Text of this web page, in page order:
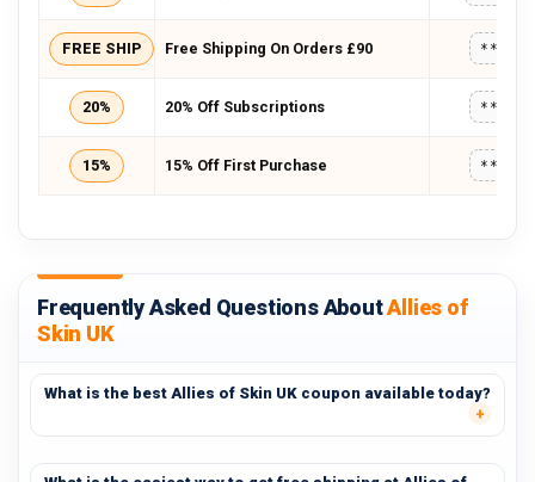
FREE SHIP Free Shipping On Orders £90
20% 20% Off Subscriptions
15% 15% Off First Purchase
Frequently Asked Questions AboutAllies of
Skin UK
What is the best Allies of Skin UK coupon available today?